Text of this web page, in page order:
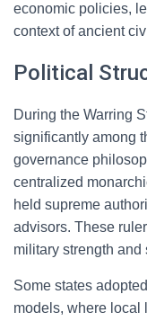
economic policies,
context of ancient
Political
During the Warring
significantly among
governance
centralized
held supreme
advisors. These
military strength
Some states
models, where local